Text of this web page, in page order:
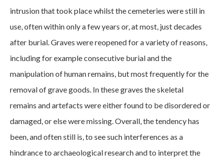
intrusion that took place whilst the cemeteries were still in
use, often within only a few years or, at most, just decades
after burial. Graves were reopened for a variety of reasons,
including for example consecutive burial and the
manipulation of human remains, but most frequently for the
removal of grave goods. In these graves the skeletal
remains and artefacts were either found to be disordered or
damaged, or else were missing. Overall, the tendency has
been, and often still is, to see such interferences as a
hindrance to archaeological research and to interpret the